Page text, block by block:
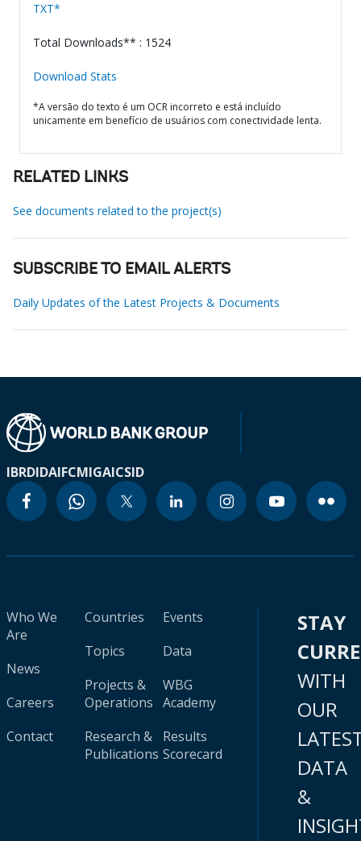
TXT*
Total Downloads** : 1524
Download Stats
*A versão do texto é um OCR incorreto e está incluído
unicamente em benefício de usuários com conectividade lenta.
RELATED LINKS
See documents related to the project(s)
SUBSCRIBE TO EMAIL ALERTS
Daily Updates of the Latest Projects & Documents
IBRDIDAIFCMIGAICSID
Who We
Are
News
Careers
Contact
Countries
Topics
Projects &
Operations
Research &
Publications
Events
Data
WBG
Academy
Results
Scorecard
STAY
WITH
OUR
DATA
&